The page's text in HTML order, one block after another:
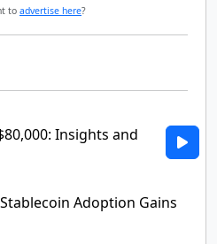
to advertise here?
Insights and
Adoption Gains